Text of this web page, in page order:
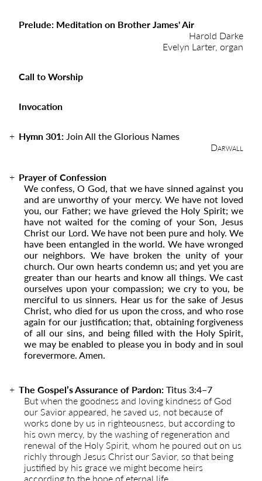
Prelude: Meditation on Brother James' Air
Harold Darke
Evelyn Larter, organ
Call to Worship
Invocation
Hymn 301:Join All the Glorious Names
Darwall
Prayer of Confession
We confess, O God, that we have sinned against you
and are unworthy of your mercy. We have not loved
you, our Father; we have grieved the Holy Spirit; we
have not waited for the coming of your Son, Jesus
Christ our Lord. We have not been pure and holy. We
have been entangled in the world. We have wronged
our neighbors. We have broken the unity of your
church. Our own hearts condemn us; and yet you are
greater than our hearts and know all things. We cast
ourselves upon your compassion; we cry to you, be
merciful to us sinners. Hear us for the sake of Jesus
Christ, who died for us upon the cross, and who rose
again for our justification; that, obtaining forgiveness
of all our sins, and being filled with the Holy Spirit,
we may be enabled to please you in body and in soul
forevermore. Amen.
The Gospel’s Assurance of Pardon:Titus 3:4–7
But when the goodness and loving kindness of God
our Savior appeared, he saved us, not because of
works done by us in righteousness, but according to
his own mercy, by the washing of regeneration and
renewal of the Holy Spirit, whom he poured out on us
richly through Jesus Christ our Savior, so that being
justified by his grace we might become heirs